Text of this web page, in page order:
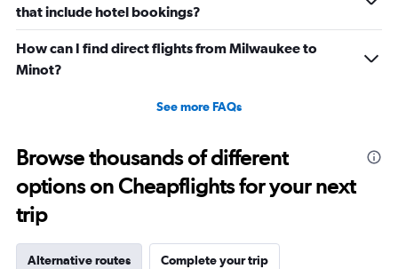
that include hotel bookings?
How can I find direct flights from Milwaukee to
Minot?
See more FAQs
Browse thousands of different
options on Cheapflights for your next
trip
Alternative routes Complete your trip